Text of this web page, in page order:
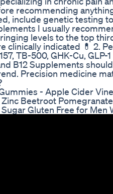
recommending
include genetic testing
I usually
levels to the top
clinically indicated 💊 2.
TB-500, GHK-Cu, GLP-
B12 Supplements
Precision medicine
- Apple Cider
Beetroot
Gluten Free for Men